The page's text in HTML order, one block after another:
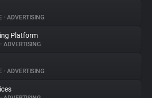
• ADVERTISING
Platform
• ADVERTISING
• ADVERTISING